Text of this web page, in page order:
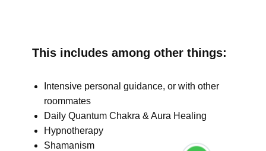
This includes among other things:
Intensive personal guidance, or with other
roommates
Daily Quantum Chakra & Aura Healing
Hypnotherapy
Shamanism